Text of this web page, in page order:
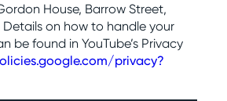
House, Barrow Street,
Details on how to handle your
be found in YouTube’s Privacy
privacy?